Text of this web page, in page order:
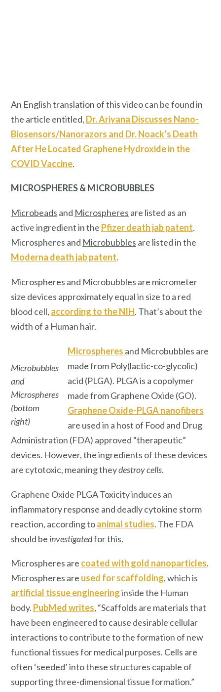
An English translation of this video can be found in
the article entitled, Dr. Ariyana Discusses Nano-
Biosensors/Nanorazors and Dr. Noack’s Death
After He Located Graphene Hydroxide in the
COVID Vaccine.
MICROSPHERES & MICROBUBBLES
Microbeads and Microspheres are listed as an
active ingredient in the Pfizer death jab patent.
Microspheres and Microbubbles are listed in the
Moderna death jab patent.
Microspheres and Microbubbles are micrometer
size devices approximately equal in size to a red
blood cell, according to the NIH. That’s about the
width of a Human hair.
Microbubbles
and
Microspheres
(bottom
right)
Microspheres and Microbubbles are
made from Poly(lactic-co-glycolic)
acid (PLGA). PLGA is a copolymer
made from Graphene Oxide (GO).
Graphene Oxide-PLGA nanofibers
are used in a host of Food and Drug
Administration (FDA) approved “therapeutic”
devices. However, the ingredients of these devices
are cytotoxic, meaning theydestroy cells.
Graphene Oxide PLGA Toxicity induces an
inflammatory response and deadly cytokine storm
reaction, according toanimal studies. The FDA
should be investigatedfor this.
Microspheres are coated with gold nanoparticles.
Microspheres are used for scaffolding, which is
artificial tissue engineeringinside the Human
body. PubMed writes, “Scaffolds are materials that
have been engineered to cause desirable cellular
interactions to contribute to the formation of new
functional tissues for medical purposes. Cells are
often ‘seeded’ into these structures capable of
supporting three-dimensional tissue formation.”